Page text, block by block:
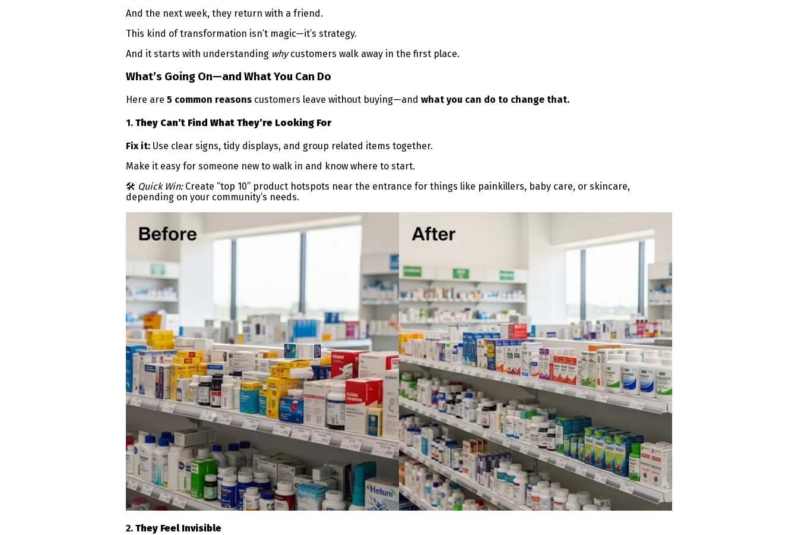
And the next week, they return with a friend.
This kind of transformation isn’t magic—it’s strategy.
And it starts with understanding whycustomers walk away in the first place.
What’s Going On—and What You Can Do
Here are 5 common reasonscustomers leave without buying—and what you can do to change that.
1. They Can’t Find What They’re Looking For
Fix it:Use clear signs, tidy displays, and group related items together.
Make it easy for someone new to walk in and know where to start.
🛠 Quick Win:Create “top 10” product hotspots near the entrance for things like painkillers, baby care, or skincare,
depending on your community’s needs.
2. They Feel Invisible